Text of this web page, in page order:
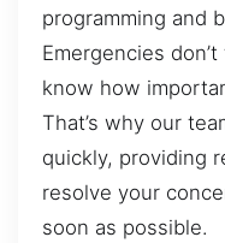
programming and
Emergencies
know how
That’s why our
quickly, providing
resolve your
soon as possible.